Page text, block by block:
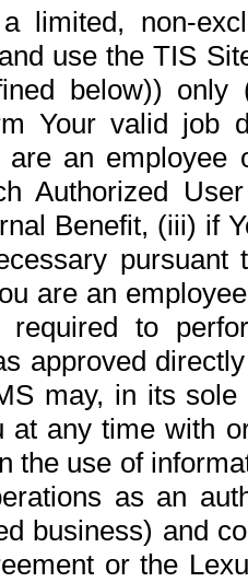
limited, non-
use the TIS
below))
Your valid job
an
Authorized
Benefit, (iii) if
pursuant
are an
to
approved
may, in its
at any time with
the use of
as an
business) and
or the